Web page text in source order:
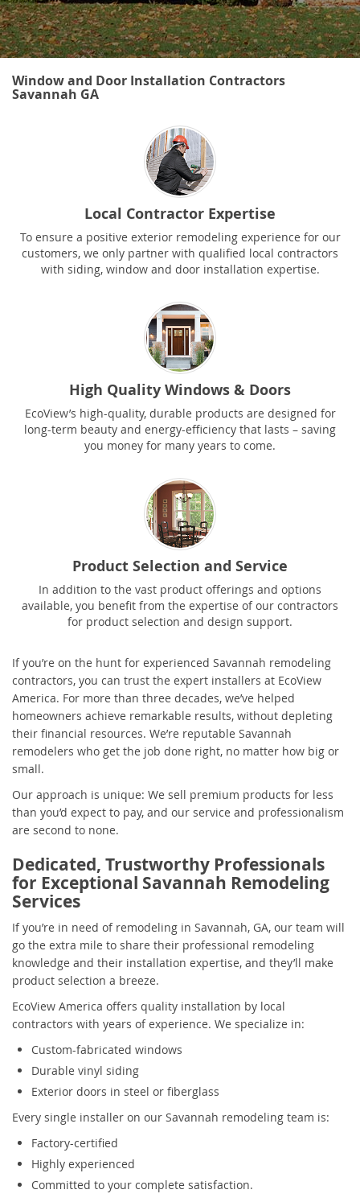
Window and Door Installation Contractors
Savannah GA
Local Contractor Expertise
To ensure a positive exterior remodeling experience for our
customers, we only partner with qualified local contractors
with siding, window and door installation expertise.
High Quality Windows & Doors
EcoView’s high-quality, durable products are designed for
long-term beauty and energy-efficiency that lasts – saving
you money for many years to come.
Product Selection and Service
In addition to the vast product offerings and options
available, you benefit from the expertise of our contractors
for product selection and design support.
If you’re on the hunt for experienced Savannah remodeling
contractors, you can trust the expert installers at EcoView
America. For more than three decades, we’ve helped
homeowners achieve remarkable results, without depleting
their financial resources. We’re reputable Savannah
remodelers who get the job done right, no matter how big or
small.
Our approach is unique: We sell premium products for less
than you’d expect to pay, and our service and professionalism
are second to none.
Dedicated, Trustworthy Professionals
for Exceptional Savannah Remodeling
Services
If you’re in need of remodeling in Savannah, GA, our team will
go the extra mile to share their professional remodeling
knowledge and their installation expertise, and they’ll make
product selection a breeze.
EcoView America offers quality installation by local
contractors with years of experience. We specialize in:
Custom-fabricated windows
Durable vinyl siding
Exterior doors in steel or fiberglass
Every single installer on our Savannah remodeling team is:
Factory-certified
Highly experienced
Committed to your complete satisfaction.